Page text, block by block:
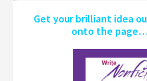
Get your brilliant idea
onto the page…